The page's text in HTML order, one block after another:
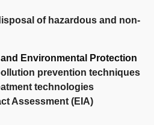
of hazardous and non-
Environmental Protection
prevention techniques
technologies
Assessment (EIA)